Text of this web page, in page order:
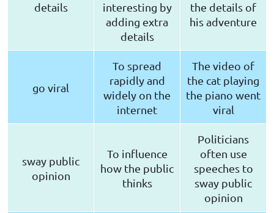
details
interesting by
adding extra
details
the details of
his adventure
go viral
To spread
rapidly and
widely on the
internet
The video of
the cat playing
the piano went
viral
sway public
opinion
To influence
how the public
thinks
Politicians
often use
speeches to
sway public
opinion